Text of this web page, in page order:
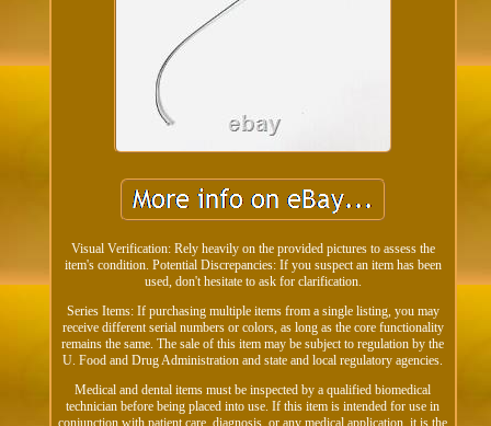
Visual Verification: Rely heavily on the provided pictures to assess the
item's condition. Potential Discrepancies: If you suspect an item has been
used, don't hesitate to ask for clarification.
Series Items: If purchasing multiple items from a single listing, you may
receive different serial numbers or colors, as long as the core functionality
remains the same. The sale of this item may be subject to regulation by the
U. Food and Drug Administration and state and local regulatory agencies.
Medical and dental items must be inspected by a qualified biomedical
technician before being placed into use. If this item is intended for use in
conjunction with patient care, diagnosis, or any medical application, it is the